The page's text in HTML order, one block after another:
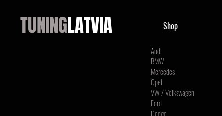
TUNINGLATVIA Shop
Audi
BMW
Mercedes
Opel
VW / Volkswagen
Ford
Dodge